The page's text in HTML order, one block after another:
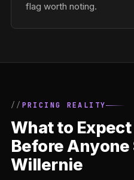
flag worth noting.
PRICING REALITY
What to
Before
Willernie